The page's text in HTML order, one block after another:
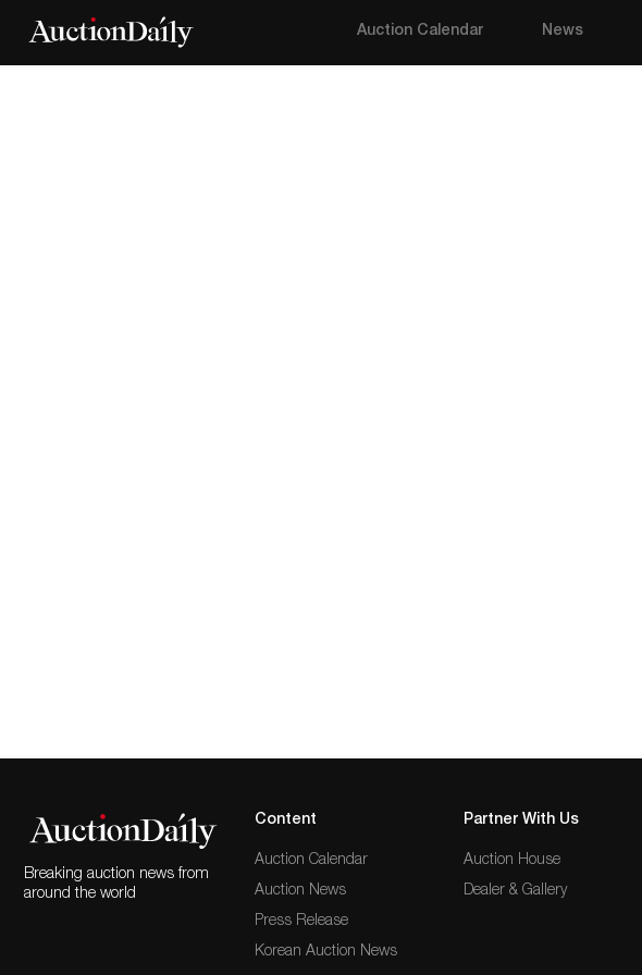
Auction Calendar News
Breaking auction news from
around the world
Content
Auction Calendar
Auction News
Press Release
Korean Auction News
Partner With Us
Auction House
Dealer & Gallery